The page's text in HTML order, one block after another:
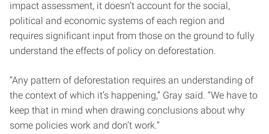
impact assessment, it doesn’t account for the social,
political and economic systems of each region and
requires significant input from those on the ground to fully
understand the effects of policy on deforestation.
“Any pattern of deforestation requires an understanding of
the context of which it’s happening,” Gray said. “We have to
keep that in mind when drawing conclusions about why
some policies work and don’t work.”